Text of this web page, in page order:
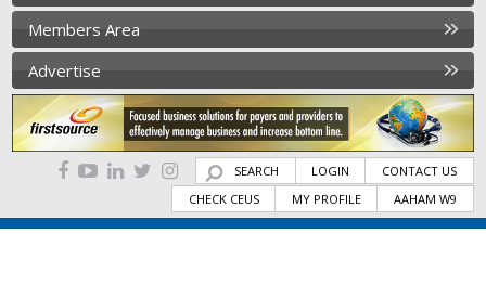
Members Area
Advertise
SEARCH LOGIN
CONTACT US
CHECK CEUS
MY PROFILE AAHAM W9